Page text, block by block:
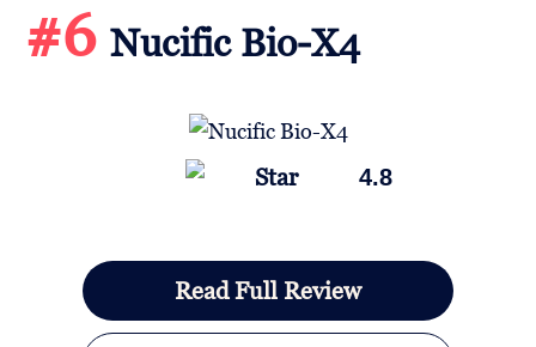
#6 Nucific Bio-X4
4.8
Read Full Review